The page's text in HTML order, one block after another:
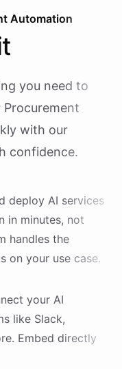
Automation
you need to
Procurement
with our
confidence.
deploy AI services
in minutes, not
handles the
on your use case.
your AI
like Slack,
Embed directly